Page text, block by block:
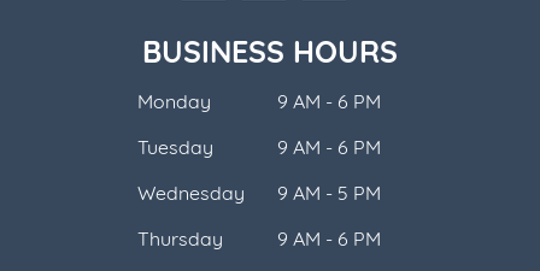
BUSINESS HOURS
Monday
9 AM - 6 PM
Tuesday
9 AM - 6 PM
Wednesday
9 AM - 5 PM
Thursday
9 AM - 6 PM